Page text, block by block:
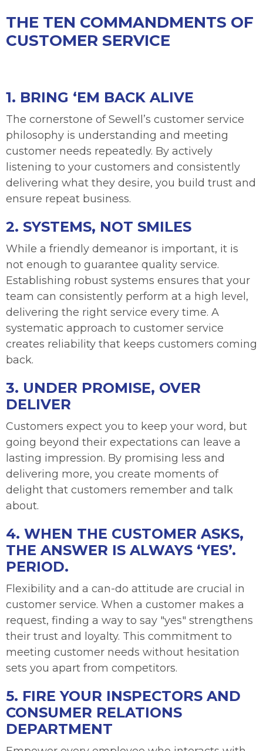
THE TEN COMMANDMENTS OF
CUSTOMER SERVICE
1. BRING ‘EM BACK ALIVE
The cornerstone of Sewell’s customer service
philosophy is understanding and meeting
customer needs repeatedly. By actively
listening to your customers and consistently
delivering what they desire, you build trust and
ensure repeat business.
2. SYSTEMS, NOT SMILES
While a friendly demeanor is important, it is
not enough to guarantee quality service.
Establishing robust systems ensures that your
team can consistently perform at a high level,
delivering the right service every time. A
systematic approach to customer service
creates reliability that keeps customers coming
back.
3. UNDER PROMISE, OVER
DELIVER
Customers expect you to keep your word, but
going beyond their expectations can leave a
lasting impression. By promising less and
delivering more, you create moments of
delight that customers remember and talk
about.
4. WHEN THE CUSTOMER ASKS,
THE ANSWER IS ALWAYS ‘YES’.
PERIOD.
Flexibility and a can-do attitude are crucial in
customer service. When a customer makes a
request, finding a way to say "yes" strengthens
their trust and loyalty. This commitment to
meeting customer needs without hesitation
sets you apart from competitors.
5. FIRE YOUR INSPECTORS AND
CONSUMER RELATIONS
DEPARTMENT